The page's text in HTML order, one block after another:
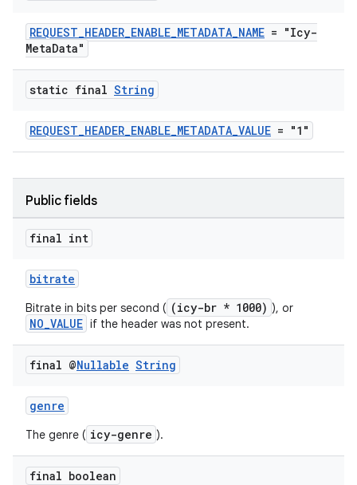
REQUEST_HEADER_ENABLE_METADATA_NAME = "Icy-
MetaData"
static final String
REQUEST_HEADER_ENABLE_METADATA_VALUE = "1"
Public fields
final int
bitrate
Bitrate in bits per second ( (icy-br * 1000) ), or
NO_VALUE if the header was not present.
final @Nullable String
genre
The genre ( icy-genre ).
final boolean